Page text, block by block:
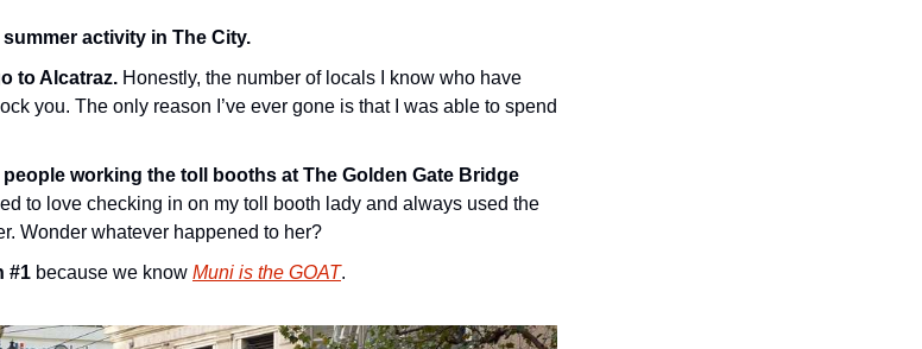
activity in The City.
to Alcatraz. Honestly, the number of locals I know who have
you. The only reason I’ve ever gone is that I was able to spend
working the toll booths at The Golden Gate Bridge
to love checking in on my toll booth lady and always used the
Wonder whatever happened to her?
#1 because we know Muni is the GOAT.